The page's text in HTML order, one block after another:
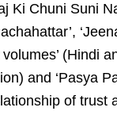
Ki Chuni Suni
(Hindi
and ‘Pasya
of trust